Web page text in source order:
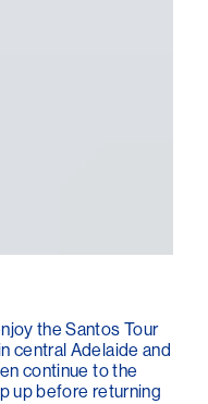
the Santos Tour
central Adelaide and
continue to the
up before returning